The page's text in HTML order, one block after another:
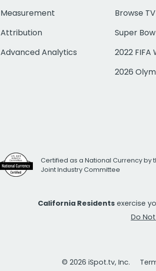
Measurement
Attribution
Advanced Analytics
Browse
Super
2022 FIFA
2026
Certified as a National Currency by
Joint Industry Committee
California Residents exercise
Do
© 2026 iSpot.tv, Inc.